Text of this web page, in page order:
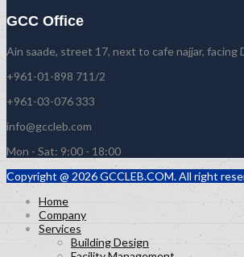
GCC Office
Ain saade, street 17, next to cafe najjar, facing
+961-01-898 711/2
+961-03-076 333
info@gccleb.com
Mon - Sat: 9:00 - 18:00
Copyright @ 2026 GCCLEB.COM. All right
Home
Company
Services
Building Design